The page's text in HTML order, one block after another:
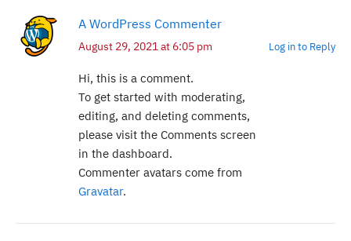
A WordPress Commenter
August 29, 2021 at 6:05 pm Log in to Reply
Hi, this is a comment.
To get started with moderating,
editing, and deleting comments,
please visit the Comments screen
in the dashboard.
Commenter avatars come from
Gravatar.